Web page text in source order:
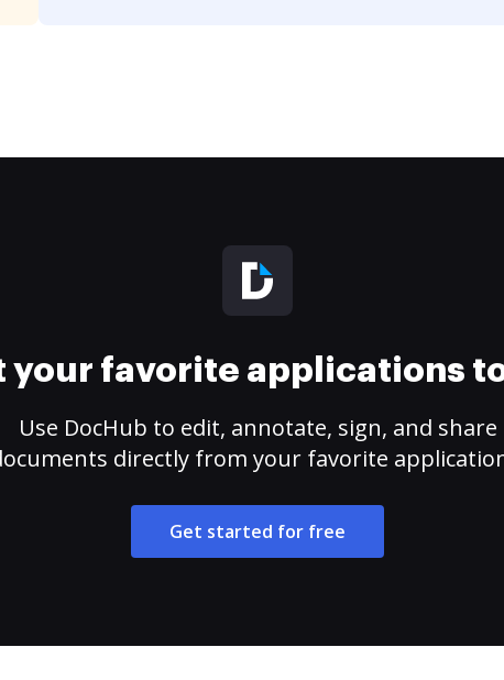
your favorite applications
Use DocHub to edit, annotate, sign, and share
directly from your favorite
Get started for free